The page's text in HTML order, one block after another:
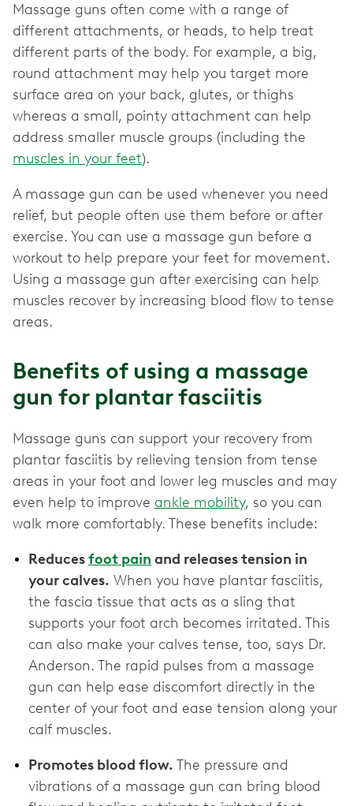
Massage guns often come with a range of
different attachments, or heads, to help treat
different parts of the body. For example, a big,
round attachment may help you target more
surface area on your back, glutes, or thighs
whereas a small, pointy attachment can help
address smaller muscle groups (including the
muscles in your feet).
A massage gun can be used whenever you need
relief, but people often use them before or after
exercise. You can use a massage gun before a
workout to help prepare your feet for movement.
Using a massage gun after exercising can help
muscles recover by increasing blood flow to tense
areas.
Benefits of using a massage
gun for plantar fasciitis
Massage guns can support your recovery from
plantar fasciitis by relieving tension from tense
areas in your foot and lower leg muscles and may
even help to improve ankle mobility, so you can
walk more comfortably. These benefits include:
Reducesfoot pain and releases tension in
your calves. When you have plantar fasciitis,
the fascia tissue that acts as a sling that
supports your foot arch becomes irritated. This
can also make your calves tense, too, says Dr.
Anderson. The rapid pulses from a massage
gun can help ease discomfort directly in the
center of your foot and ease tension along your
calf muscles.
Promotes blood flow. The pressure and
vibrations of a massage gun can bring blood